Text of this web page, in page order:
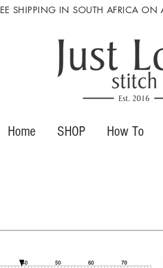
SHIPPING IN SOUTH AFRICA ON
Home SHOP How To